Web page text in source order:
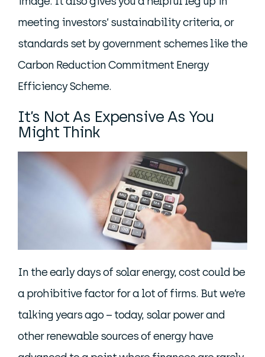
meeting investors’ sustainability criteria, or
standards set by government schemes like the
Carbon Reduction Commitment Energy
Efficiency Scheme.
It’s Not As Expensive As You
Might Think
In the early days of solar energy, cost could be
a prohibitive factor for a lot of firms. But we’re
talking years ago – today, solar power and
other renewable sources of energy have